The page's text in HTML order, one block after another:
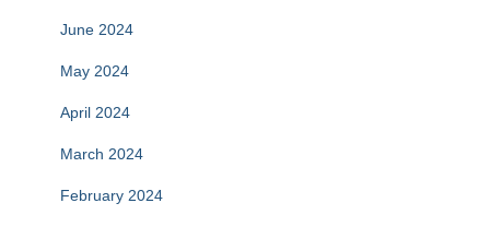
June 2024
May 2024
April 2024
March 2024
February 2024